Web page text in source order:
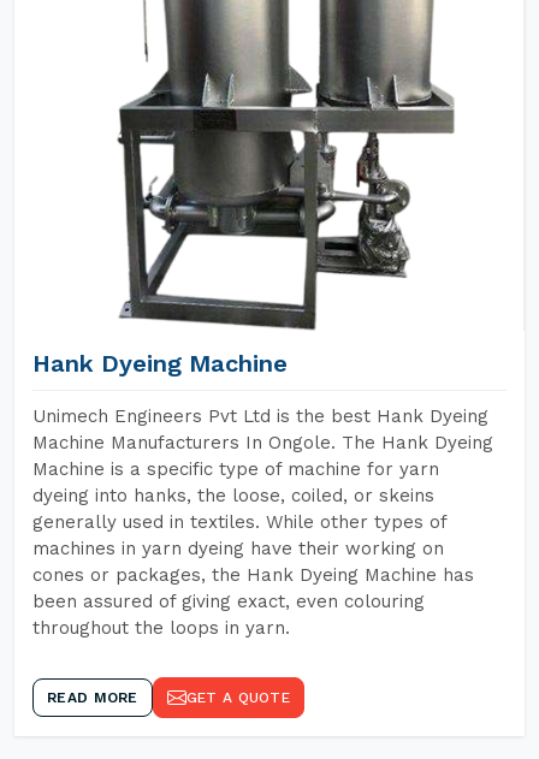
Hank Dyeing Machine
Unimech Engineers Pvt Ltd is the best Hank Dyeing
Machine Manufacturers In Ongole. The Hank Dyeing
Machine is a specific type of machine for yarn
dyeing into hanks, the loose, coiled, or skeins
generally used in textiles. While other types of
machines in yarn dyeing have their working on
cones or packages, the Hank Dyeing Machine has
been assured of giving exact, even colouring
throughout the loops in yarn.
READ MORE GET A QUOTE